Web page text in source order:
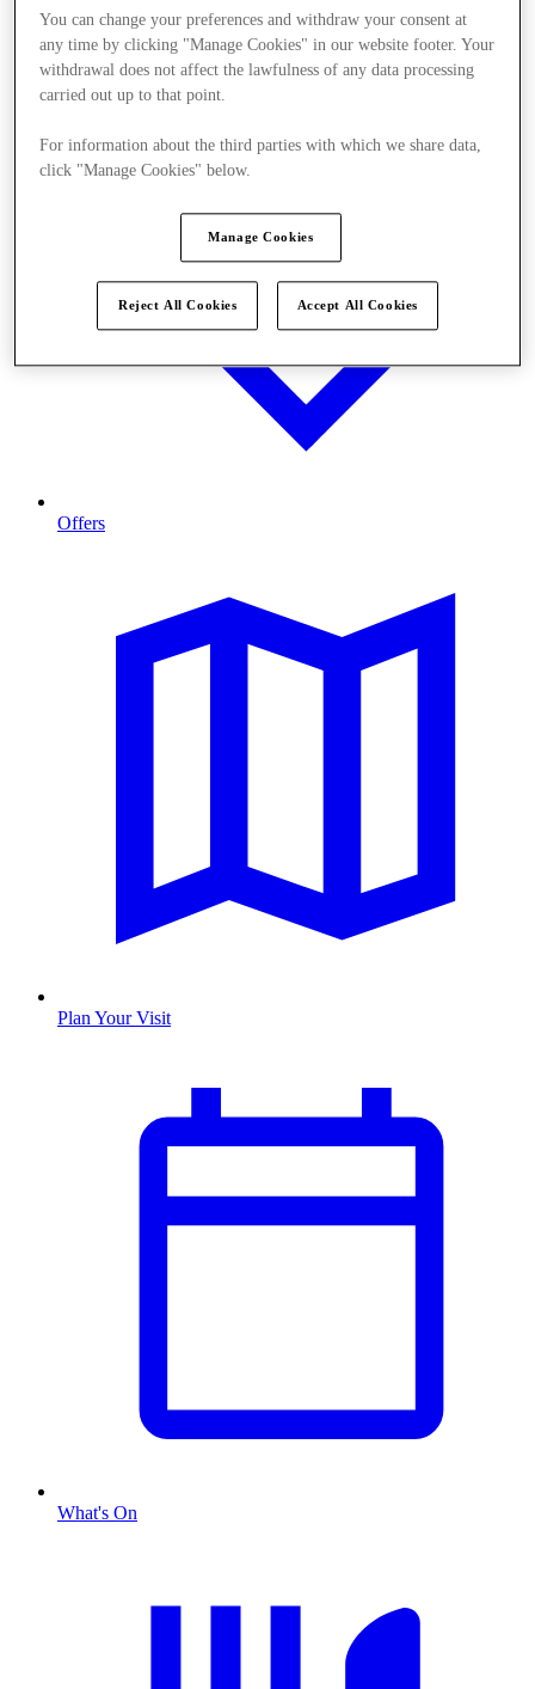
Stores
Offers
Plan Your Visit
What's On
You can change your preferences and withdraw your consent at
any time by clicking "Manage Cookies" in our website footer. Your
withdrawal does not affect the lawfulness of any data processing
carried out up to that point.
For information about the third parties with which we share data,
click "Manage Cookies" below.
Manage Cookies
Reject All Cookies Accept All Cookies